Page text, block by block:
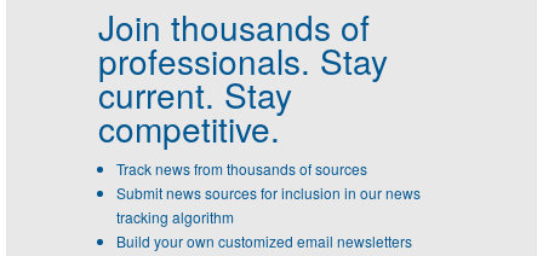
Join thousands of
professionals. Stay
current. Stay
competitive.
Track news from thousands of sources
Submit news sources for inclusion in our news
tracking algorithm
Build your own customized email newsletters